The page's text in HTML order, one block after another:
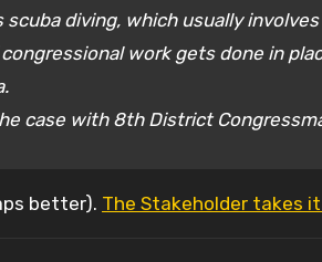
scuba diving, which usually
work gets done in
case with 8th District
better). The Stakeholder takes